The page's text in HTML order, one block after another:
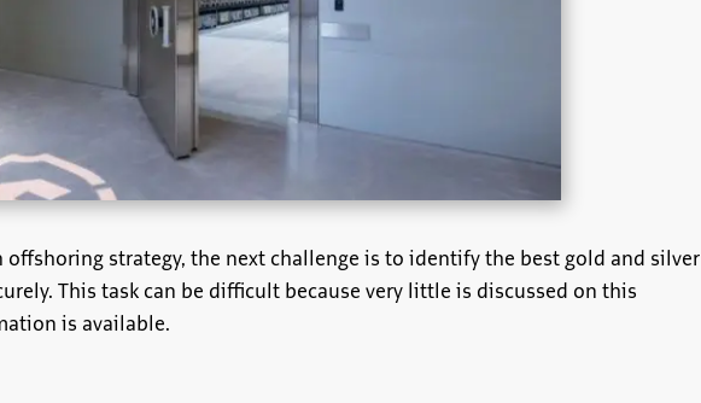
offshoring strategy, the next challenge is to identify the best gold and silver
This task can be difficult because very little is discussed on this
is available.